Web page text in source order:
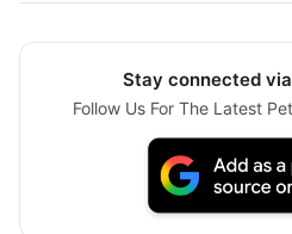
Stay connected
Follow Us For The Latest